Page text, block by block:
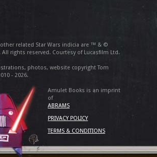
other related Star Wars indicia are ™ & ©
All rights reserved. Courtesy of Lucasfilm Ltd.
photos, website copyright Tom
- 2026.
Amulet Books is an imprint
of
ABRAMS
PRIVACY POLICY
TERMS & CONDITIONS